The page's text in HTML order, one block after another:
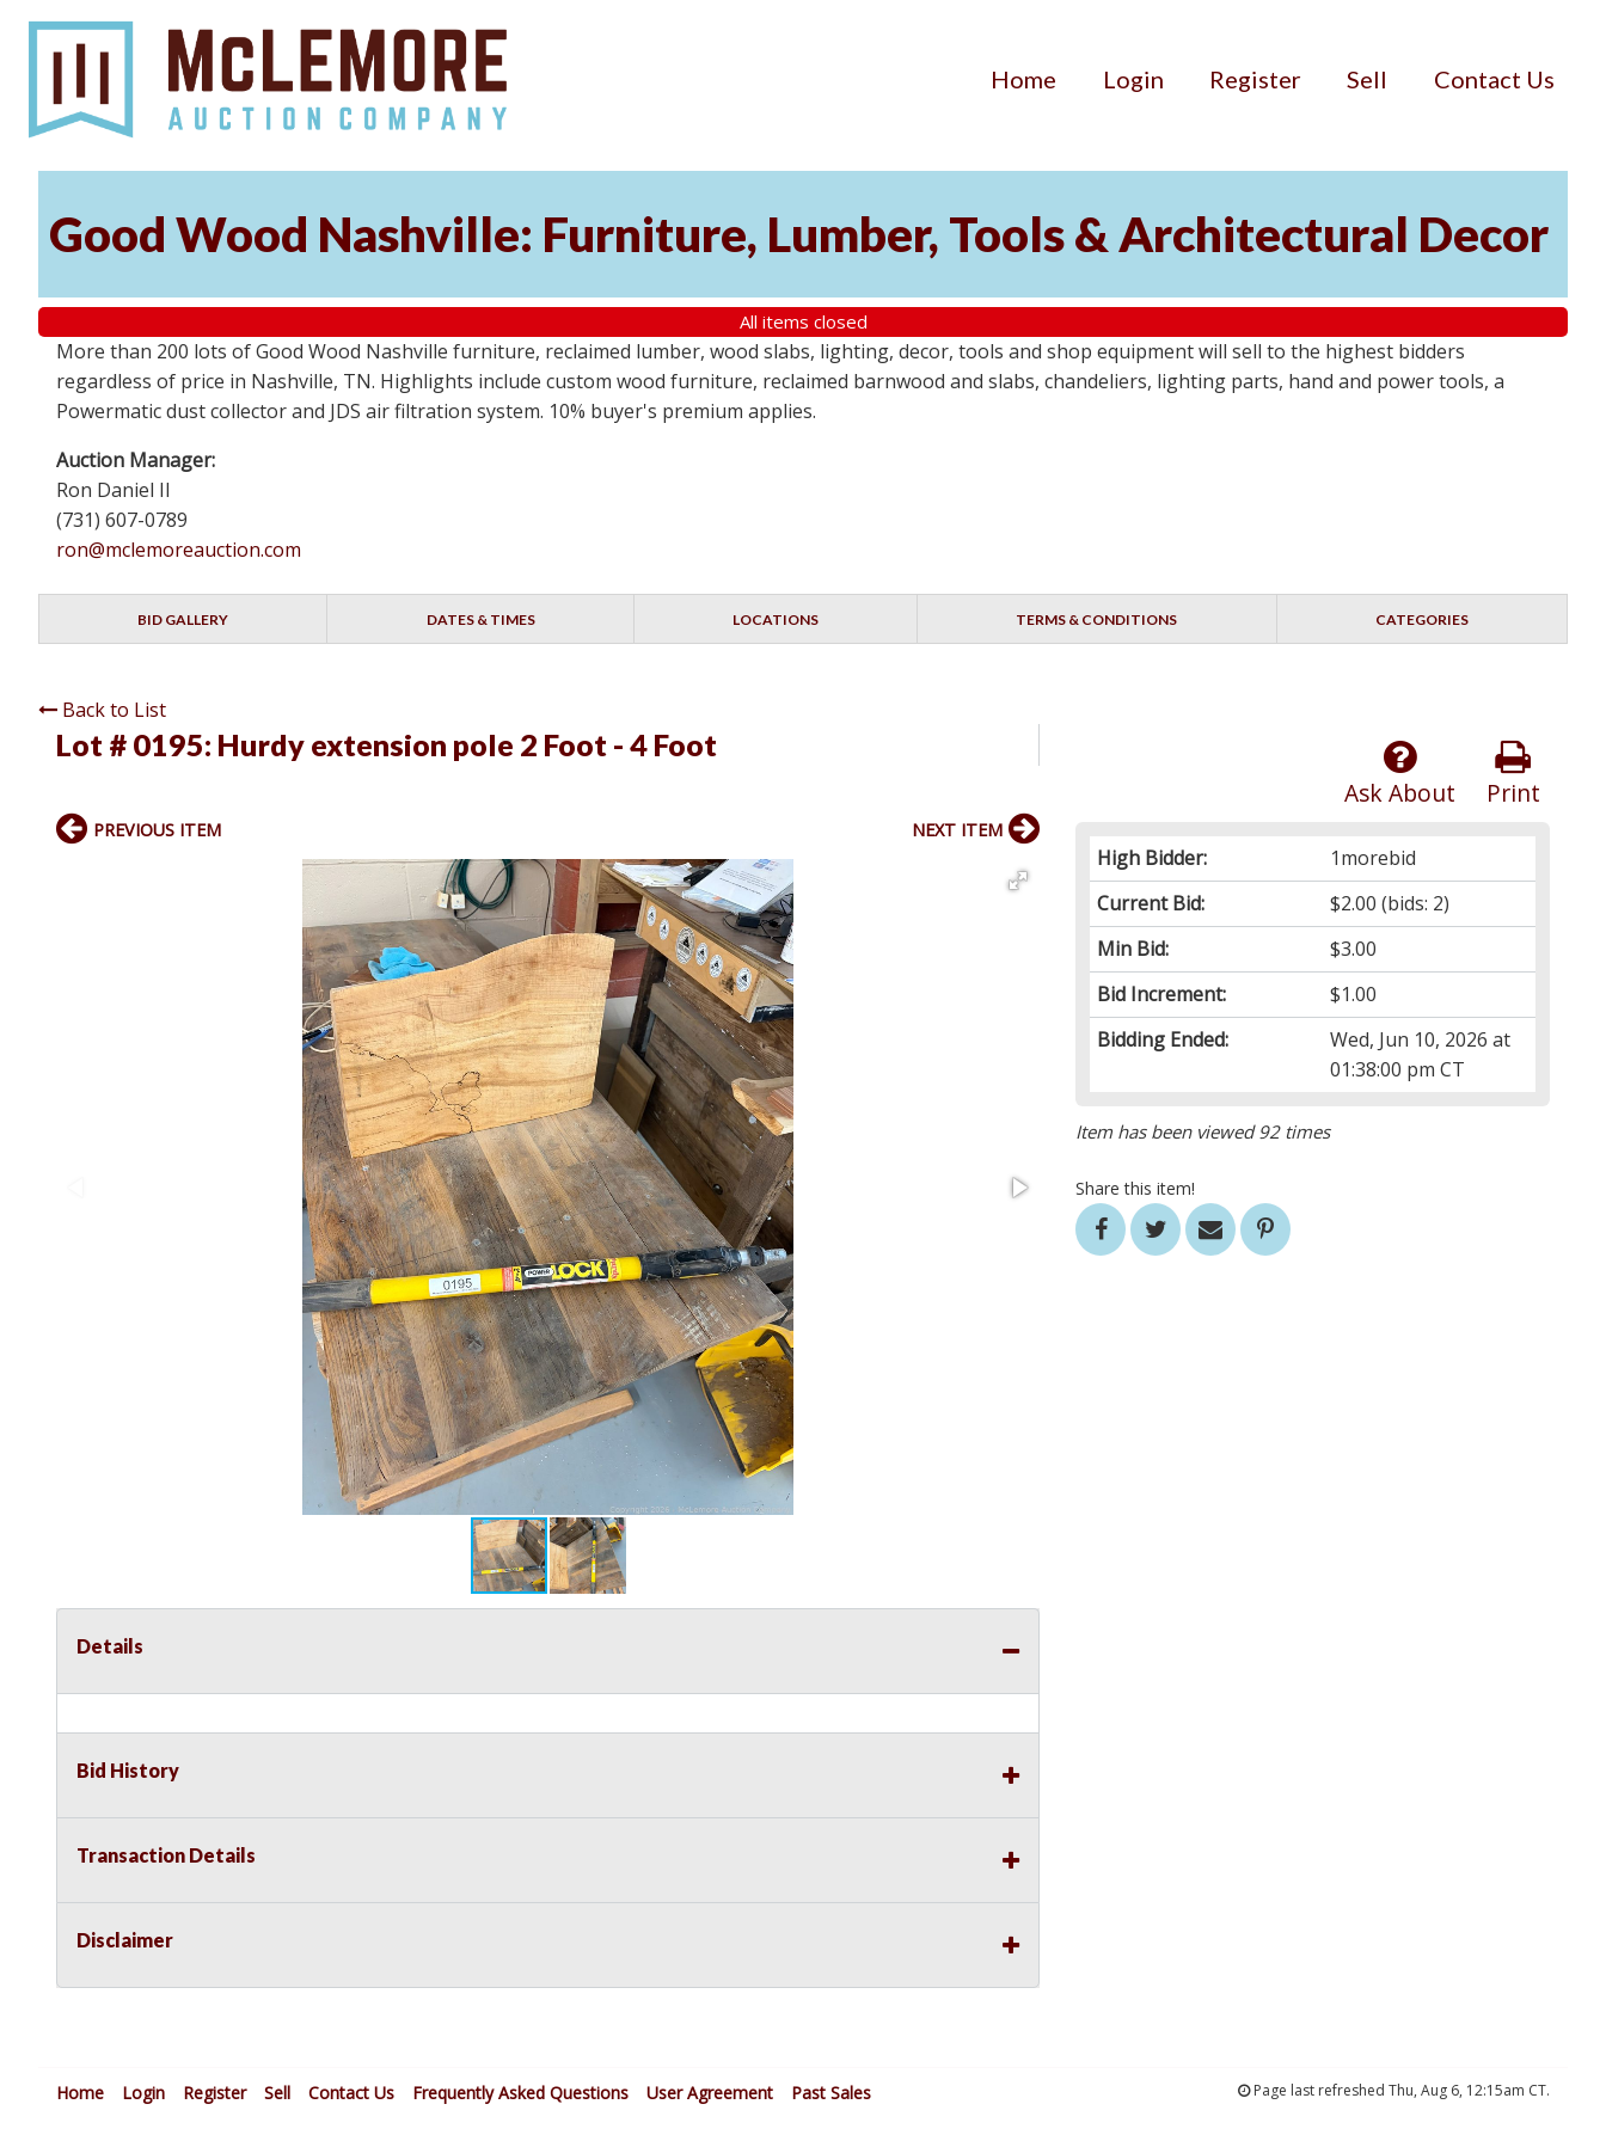
Home Login Register Sell Contact Us
Good Wood Nashville: Furniture, Lumber, Tools & Architectural Decor
All items closed
More than 200 lots of Good Wood Nashville furniture, reclaimed lumber, wood slabs, lighting, decor, tools and shop equipment will sell to the highest bidders
regardless of price in Nashville, TN. Highlights include custom wood furniture, reclaimed barnwood and slabs, chandeliers, lighting parts, hand and power tools, a
Powermatic dust collector and JDS air filtration system. 10% buyer's premium applies.
Auction Manager:
Ron Daniel II
(731) 607-0789
ron@mclemoreauction.com
BID GALLERY DATES & TIMES LOCATIONS TERMS & CONDITIONS CATEGORIES
Back to List
Lot # 0195: Hurdy extension pole 2 Foot - 4 Foot
Print
Ask About
High Bidder:
1morebid
Current Bid:
$2.00 (bids: 2)
Min Bid:
$3.00
Bid Increment:
$1.00
Bidding Ended:
Wed, Jun 10, 2026 at
01:38:00 pm CT
Item has been viewed 92 times
Share this item!
PREVIOUS ITEM NEXT ITEM
Details
Bid History
Transaction Details
Disclaimer
Home Login Register Sell Contact Us Frequently Asked Questions User Agreement Past Sales Page last refreshed Thu, Aug 6, 12:15am CT.